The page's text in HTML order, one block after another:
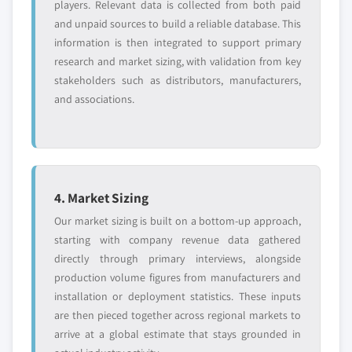
players. Relevant data is collected from both paid
and unpaid sources to build a reliable database. This
information is then integrated to support primary
research and market sizing, with validation from key
stakeholders such as distributors, manufacturers,
and associations.
4. Market Sizing
Our market sizing is built on a bottom-up approach,
starting with company revenue data gathered
directly through primary interviews, alongside
production volume figures from manufacturers and
installation or deployment statistics. These inputs
are then pieced together across regional markets to
arrive at a global estimate that stays grounded in